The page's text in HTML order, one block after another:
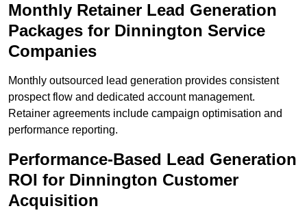
Monthly Retainer Lead Generation
Packages for Dinnington Service
Companies
Monthly outsourced lead generation provides consistent
prospect flow and dedicated account management.
Retainer agreements include campaign optimisation and
performance reporting.
Performance-Based Lead Generation
ROI for Dinnington Customer
Acquisition